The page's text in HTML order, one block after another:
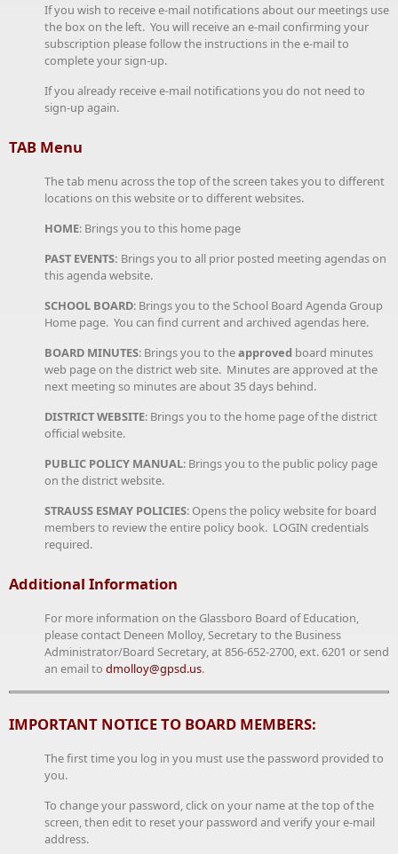
If you wish to receive e-mail notifications about our meetings use
the box on the left. You will receive an e-mail confirming your
subscription please follow the instructions in the e-mail to
complete your sign-up.
If you already receive e-mail notifications you do not need to
sign-up again.
TAB Menu
The tab menu across the top of the screen takes you to different
locations on this website or to different websites.
HOME: Brings you to this home page
PAST EVENTS: Brings you to all prior posted meeting agendas on
this agenda website.
SCHOOL BOARD: Brings you to the School Board Agenda Group
Home page. You can find current and archived agendas here.
BOARD MINUTES: Brings you to theapproved board minutes
web page on the district web site. Minutes are approved at the
next meeting so minutes are about 35 days behind.
DISTRICT WEBSITE: Brings you to the home page of the district
official website.
PUBLIC POLICY MANUAL: Brings you to the public policy page
on the district website.
STRAUSS ESMAY POLICIES: Opens the policy website for board
members to review the entire policy book. LOGIN credentials
required.
Additional Information
For more information on the Glassboro Board of Education,
please contact Deneen Molloy, Secretary to the Business
Administrator/Board Secretary, at 856-652-2700, ext. 6201 or send
an email to dmolloy@gpsd.us.
IMPORTANT NOTICE TO BOARD MEMBERS:
The first time you log in you must use the password provided to
you.
To change your password, click on your name at the top of the
screen, then edit to reset your password and verify your e-mail
address.